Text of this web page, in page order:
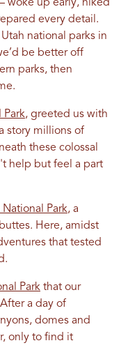
woke up early, hiked
every detail.
Utah national parks in
be better off
parks, then
Park, greeted us with
story millions of
these colossal
help but feel a part
Park, a
Here, amidst
that tested
Park that our
a day of
domes and
only to find it